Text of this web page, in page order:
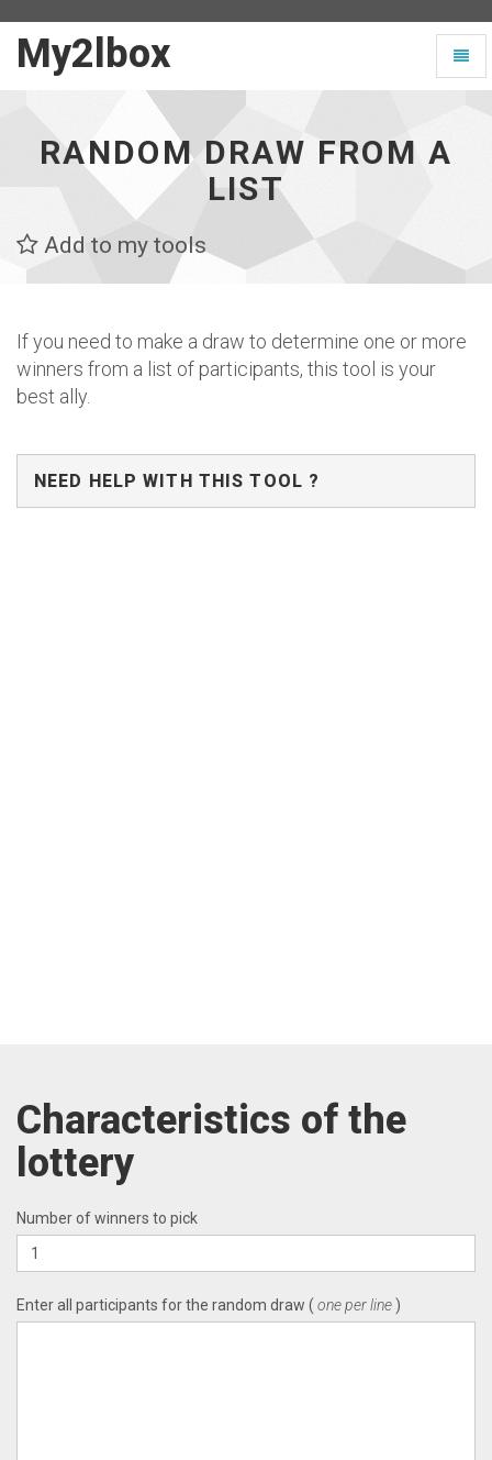
My2lboxMy2lbox
-
Page
RANDOM DRAW FROM A
LIST
Add to my tools
If you need to make a draw to determine one or more
winners from a list of participants, this tool is your
best ally.
NEED HELP WITH THIS TOOL ?
Characteristics of the
lottery
Number of winners to pick
Enter all participants for the random draw ( one per line )